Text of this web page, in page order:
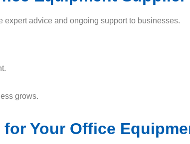
advice and ongoing support to businesses.
grows.
Your Office